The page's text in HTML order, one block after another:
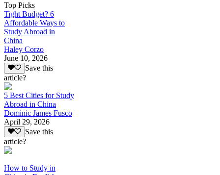
Top Picks
Tight Budget? 6
Affordable Ways to
Study Abroad in
China
Haley Corzo
June 10, 2026
Save this
article?
5 Best Cities for Study
Abroad in China
Dominic James Fusco
April 29, 2026
Save this
article?
How to Study in